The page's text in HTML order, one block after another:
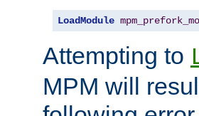
LoadModule
Attempting to
MPM will